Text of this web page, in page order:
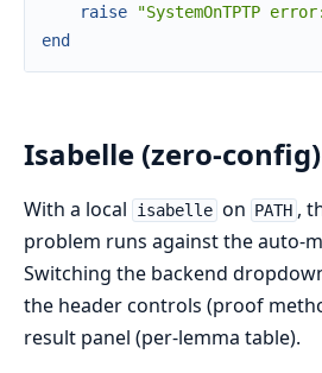
raise
"SystemOnTPTP
end
Isabelle (zero-config)
With a local isabelle on PATH ,
problem runs against the auto-
Switching the backend
the header controls (proof
result panel (per-lemma table).